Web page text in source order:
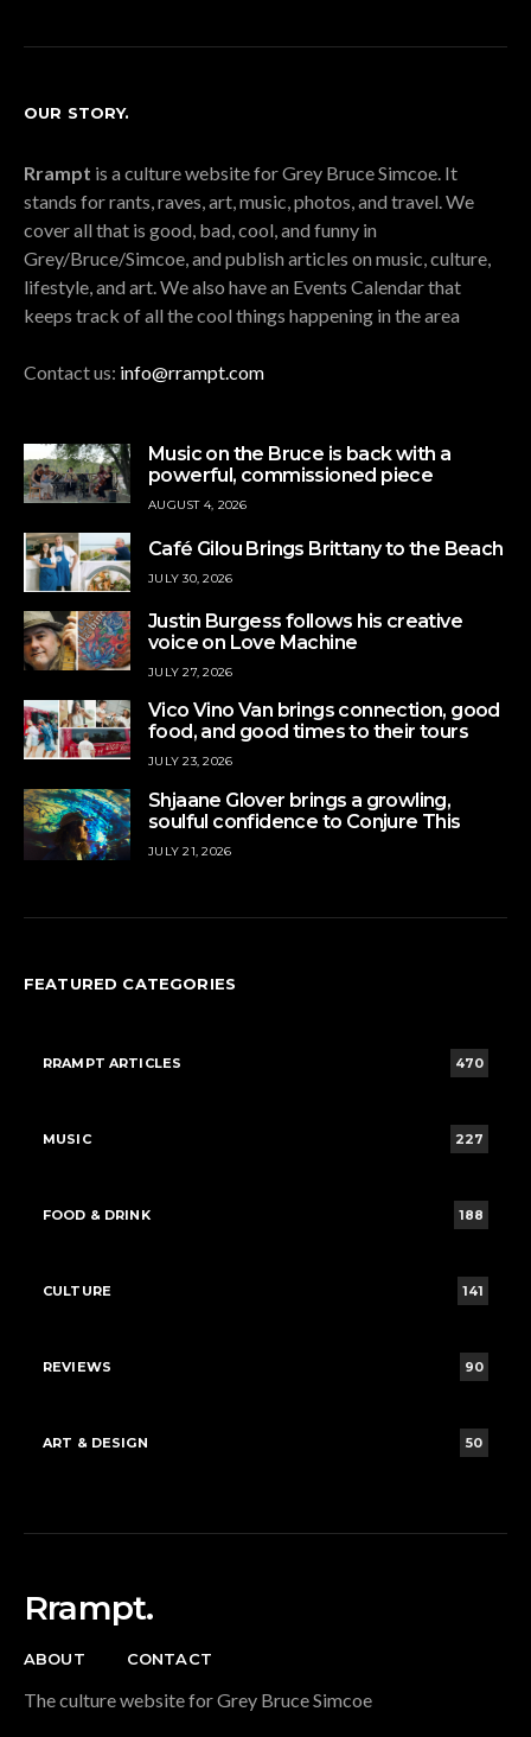
OUR STORY.
Rrampt is a culture website for Grey Bruce Simcoe. It
stands for rants, raves, art, music, photos, and travel. We
cover all that is good, bad, cool, and funny in
Grey/Bruce/Simcoe, and publish articles on music, culture,
lifestyle, and art. We also have an Events Calendar that
keeps track of all the cool things happening in the area
Contact us: info@rrampt.com
Music on the Bruce is back with a
powerful, commissioned piece
AUGUST 4, 2026
Café Gilou Brings Brittany to the Beach
JULY 30, 2026
Justin Burgess follows his creative
voice on Love Machine
JULY 27, 2026
Vico Vino Van brings connection, good
food, and good times to their tours
JULY 23, 2026
Shjaane Glover brings a growling,
soulful confidence to Conjure This
JULY 21, 2026
FEATURED CATEGORIES
RRAMPT ARTICLES 470
MUSIC 227
FOOD & DRINK 188
CULTURE 141
REVIEWS 90
ART & DESIGN 50
Rrampt.
ABOUT CONTACT
The culture website for Grey Bruce Simcoe